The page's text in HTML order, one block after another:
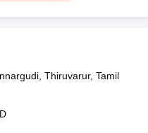
Thiruvarur, Tamil